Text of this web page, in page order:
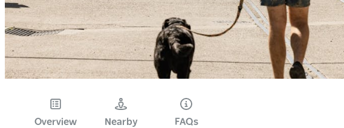
Overview Nearby FAQs